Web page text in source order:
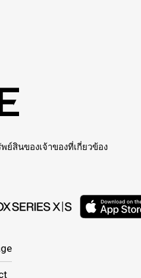
ย์สินของเจ้าของที่เกี่ยวข้อง